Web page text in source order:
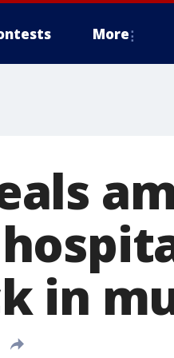
More
in